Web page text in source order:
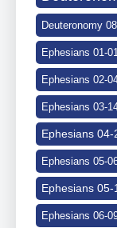
Deuteronomy
Ephesians 01-
Ephesians 02-
Ephesians 03-
Ephesians 04-
Ephesians 05-
Ephesians 05-
Ephesians 06-